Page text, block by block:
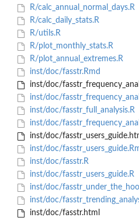
R/calc_annual_normal_days.R
R/calc_daily_stats.R
R/utils.R
R/plot_monthly_stats.R
R/plot_annual_extremes.R
inst/doc/fasstr.Rmd
inst/doc/
inst/doc/
inst/doc/fasstr_full_analysis.R
inst/doc/
inst/doc/
inst/doc/
inst/doc/fasstr.R
inst/doc/fasstr_users_guide.R
inst/doc/
inst/doc/
inst/doc/fasstr.html